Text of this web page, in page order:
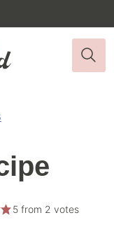
5from 2 votes